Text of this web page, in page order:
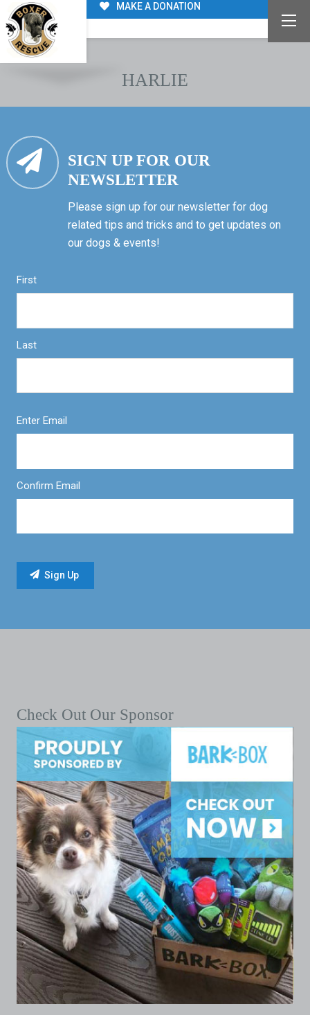
MAKE A DONATION
HARLIE
SIGN UP FOR OUR
NEWSLETTER
Please sign up for our newsletter for dog
related tips and tricks and to get updates on
our dogs & events!
First
Last
Enter Email
Confirm Email
Check Out Our Sponsor